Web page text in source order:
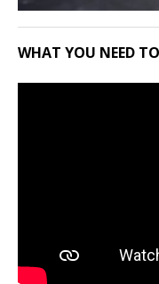
WHAT YOU NEED